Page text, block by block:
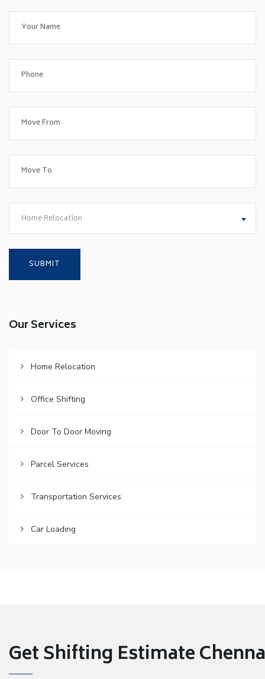
Home Relocation
Our Services
Home Relocation
Office Shifting
Door To Door Moving
Parcel Services
Transportation Services
Car Loading
Get Shifting Estimate